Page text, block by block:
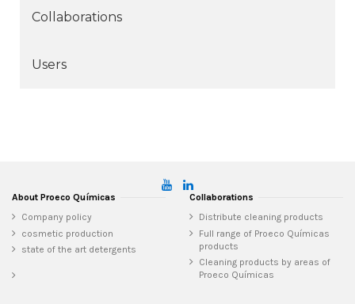
Collaborations
Users
About Proeco Químicas
Company policy
cosmetic production
state of the art detergents
Collaborations
Distribute cleaning products
Full range of Proeco Químicas
products
Cleaning products by areas of
Proeco Químicas